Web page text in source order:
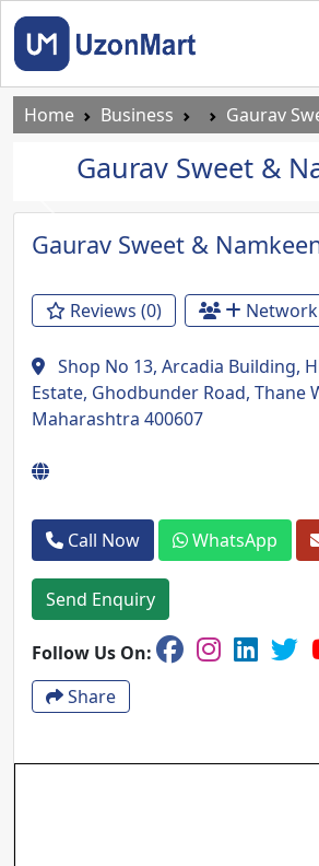
Home Business Gaurav
Gaurav Sweet &
Previous
Gaurav Sweet &
Reviews (0) Network
Shop No 13, Arcadia Building,
Estate, Ghodbunder Road, Thane
Maharashtra 400607
Call Now WhatsApp
Send Enquiry
Follow Us On:
Share